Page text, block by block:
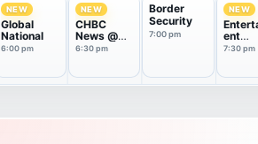
NEW
Global
National
6:00 pm
NEW
CHBC
News @
6:30
6:30 pm
Border
Security
7:00 pm
NEW
ent
7:30 pm